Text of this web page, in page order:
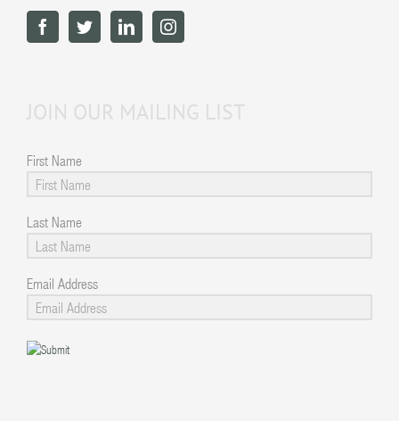
JOIN OUR MAILING LIST
First Name
Last Name
Email Address